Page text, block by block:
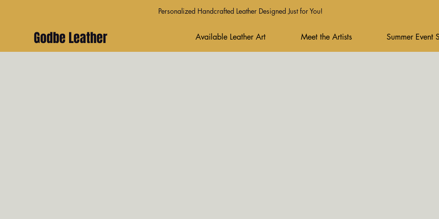
Personalized Handcrafted Leather Designed Just for You!
Godbe Leather Available Leather Art Meet the Artists Summer Event